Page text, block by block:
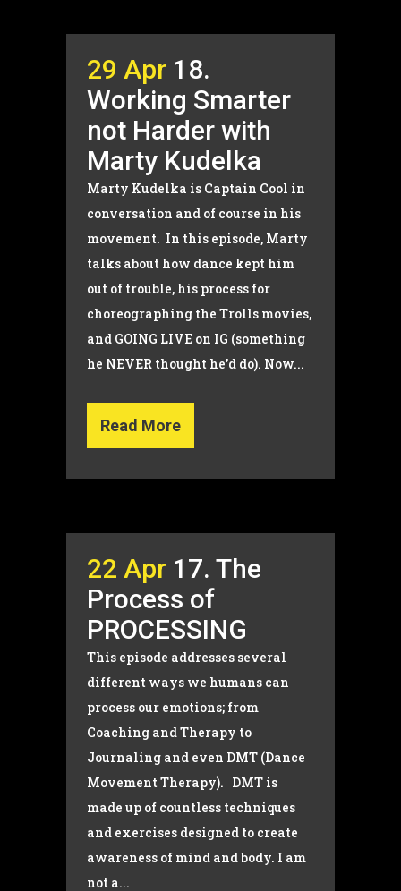
29 Apr 18.
Working Smarter
not Harder with
Marty Kudelka
Marty Kudelka is Captain Cool in
conversation and of course in his
movement. In this episode, Marty
talks about how dance kept him
out of trouble, his process for
choreographing the Trolls movies,
and GOING LIVE on IG (something
he NEVER thought he’d do). Now...
Read More
22 Apr 17. The
Process of
PROCESSING
This episode addresses several
different ways we humans can
process our emotions; from
Coaching and Therapy to
Journaling and even DMT (Dance
Movement Therapy). DMT is
made up of countless techniques
and exercises designed to create
awareness of mind and body. I am
not a...